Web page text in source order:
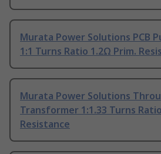
Murata Power Solutions PCB
1:1 Turns Ratio 1.2Ω Prim.
Murata Power Solutions
Transformer 1:1.33 Turns
Resistance